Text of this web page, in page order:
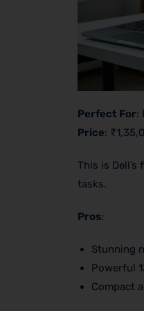
Perfect For:
Price:
This is
tasks.
Pros:
Stunning
Powerful
Compact